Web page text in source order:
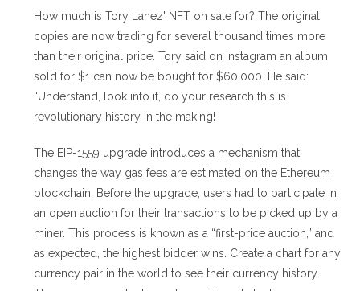
How much is Tory Lanez' NFT on sale for? The original
copies are now trading for several thousand times more
than their original price. Tory said on Instagram an album
sold for $1 can now be bought for $60,000. He said:
“Understand, look into it, do your research this is
revolutionary history in the making!
The EIP-1559 upgrade introduces a mechanism that
changes the way gas fees are estimated on the Ethereum
blockchain. Before the upgrade, users had to participate in
an open auction for their transactions to be picked up by a
miner. This process is known as a “first-price auction,” and
as expected, the highest bidder wins. Create a chart for any
currency pair in the world to see their currency history.